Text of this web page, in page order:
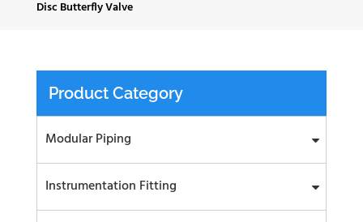
Disc Butterfly Valve
Product Category
Modular Piping
Instrumentation Fitting